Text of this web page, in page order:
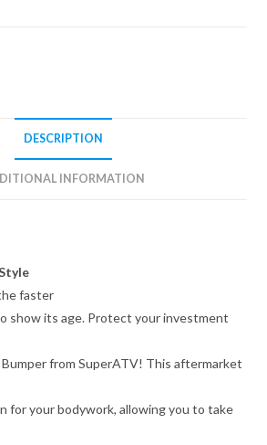
DESCRIPTION
INFORMATION
faster
show its age. Protect your investment
Bumper from SuperATV! This aftermarket
for your bodywork, allowing you to take